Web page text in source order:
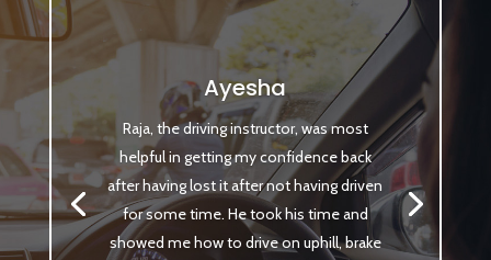
Ayesha
Raja, the driving instructor, was most
helpful in getting my confidence back
after having lost it after not having driven
for some time. He took his time and
showed me how to drive on uphill, brake